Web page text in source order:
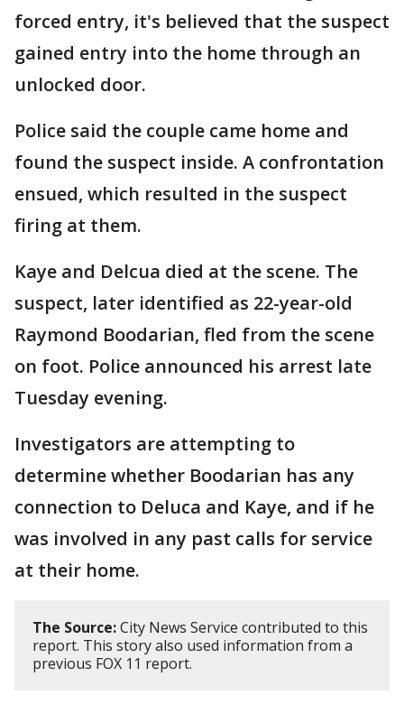
forced entry, it's believed that the suspect
gained entry into the home through an
unlocked door.
Police said the couple came home and
found the suspect inside. A confrontation
ensued, which resulted in the suspect
firing at them.
Kaye and Delcua died at the scene. The
suspect, later identified as 22-year-old
Raymond Boodarian, fled from the scene
on foot. Police announced his arrest late
Tuesday evening.
Investigators are attempting to
determine whether Boodarian has any
connection to Deluca and Kaye, and if he
was involved in any past calls for service
at their home.
The Source:City News Service contributed to this
report. This story also used information from a
previous FOX 11 report.